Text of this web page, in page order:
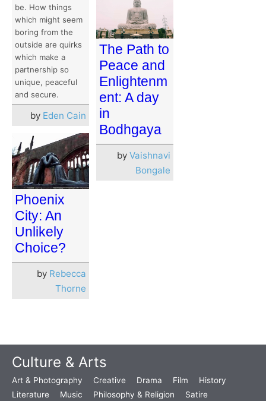
be. How things
which might seem
boring from the
outside are quirks
which make a
partnership so
unique, peaceful
and secure.
by Eden Cain
The Path to
Peace and
Enlightenm
ent: A day
in
Bodhgaya
by Vaishnavi
Bongale
Phoenix
City: An
Unlikely
Choice?
by Rebecca
Thorne
Culture & Arts
Art & Photography Creative Drama Film
History
Literature
Music Philosophy & Religion Satire